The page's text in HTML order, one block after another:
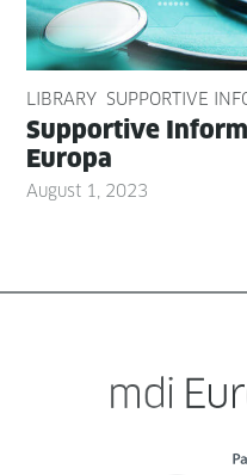
LIBRARY SUPPORTIVE
Sup­port­ive
Europa
August 1, 2023